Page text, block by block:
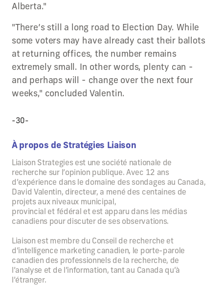
Alberta."
"There’s still a long road to Election Day. While
some voters may have already cast their ballots
at returning offices, the number remains
extremely small. In other words, plenty can -
and perhaps will - change over the next four
weeks," concluded Valentin.
-30-
À propos de Stratégies Liaison
Liaison Strategies est une société nationale de
recherche sur l’opinion publique. Avec 12 ans
d’expérience dans le domaine des sondages au Canada,
David Valentin, directeur, a mené des centaines de
projets aux niveaux municipal,
provincial et fédéral et est apparu dans les médias
canadiens pour discuter de ses observations.
Liaison est membre du Conseil de recherche et
d’intelligence marketing canadien, le porte-parole
canadien des professionnels de la recherche, de
l’analyse et de l’information, tant au Canada qu’à
l’étranger.